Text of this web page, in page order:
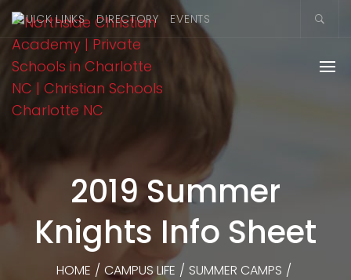
QUICK LINKS DIRECTORY EVENTS
2019 Summer
Knights Info Sheet
HOME / CAMPUS LIFE / SUMMER CAMPS /